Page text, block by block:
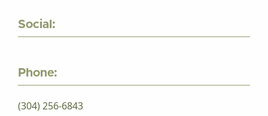
Social:
Phone:
(304) 256-6843